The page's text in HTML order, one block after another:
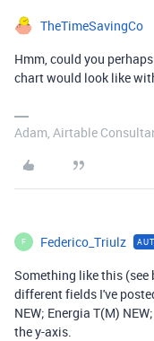
TheTimeSavingCo
Hmm, could you
chart would look like
Adam, Airtable
F Federico_Triulz
Something like this (see
different fields I've
NEW; Energia T(M)
the y-axis.